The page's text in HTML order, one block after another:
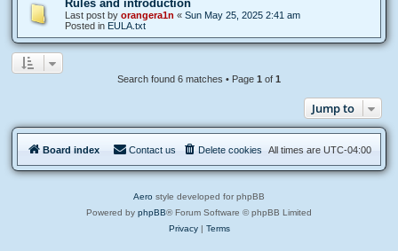
Rules and introduction
Last post by orangera1n « Sun May 25, 2025 2:41 am
Posted in EULA.txt
Search found 6 matches • Page 1 of 1
Jump to
Board index All times are UTC-04:00
Delete cookies
Contact us
Aero style developed for phpBB
Powered by phpBB® Forum Software © phpBB Limited
Privacy| Terms